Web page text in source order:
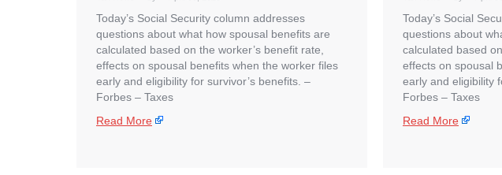
Today’s Social Security column addresses
questions about what how spousal benefits are
calculated based on the worker’s benefit rate,
effects on spousal benefits when the worker files
early and eligibility for survivor’s benefits. – ​
Forbes – Taxes
Read More
Today’s Social
questions about
calculated based
effects on spousal
early and eligibility
Forbes – Taxes
Read More